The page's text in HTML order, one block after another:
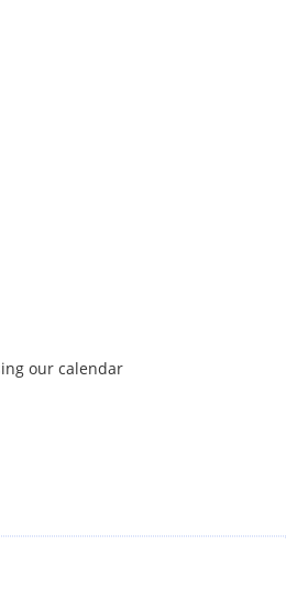
our calendar